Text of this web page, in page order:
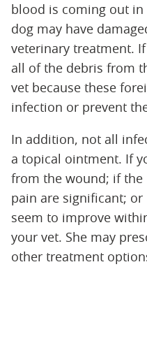
blood is coming out
dog may have
veterinary treatment.
all of the debris from
vet because these
infection or prevent
In addition, not all
a topical ointment. If
from the wound; if the
pain are significant;
seem to improve
your vet. She may
other treatment